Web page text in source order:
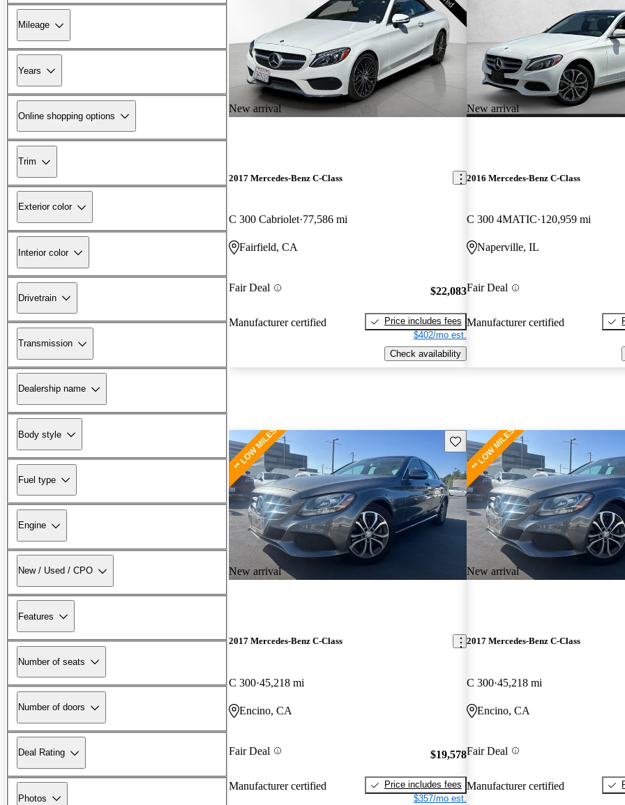
Mileage
Years
Online shopping options
Trim
Exterior color
Interior color
Drivetrain
Transmission
Dealership name
Body style
Fuel type
Engine
New / Used / CPO
Features
Number of seats
Number of doors
Deal Rating
Photos
New arrival
2017 Mercedes-Benz C-Class
C 300 Cabriolet 77,586 mi
Fairfield, CA
Fair Deal
Manufacturer certified
$22,083
Price includes fees
$402/mo est.
Check availability
New arrival
2016 Mercedes-Benz C-Class
C 300 4MATIC 120,959 mi
Naperville, IL
Fair Deal
Manufacturer certified
New arrival
Save this listing
2017 Mercedes-Benz C-Class
C 300 45,218 mi
Encino, CA
Fair Deal
Manufacturer certified
$19,578
Price includes fees
$357/mo est.
New arrival
2017 Mercedes-Benz C-Class
C 300 45,218 mi
Encino, CA
Fair Deal
Manufacturer certified